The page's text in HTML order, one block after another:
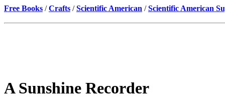
Free Books /Crafts /Scientific American /Scientific American
A Sunshine Recorder